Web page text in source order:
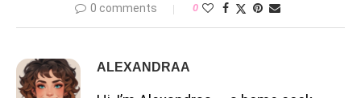
0 comments 0
ALEXANDRAA